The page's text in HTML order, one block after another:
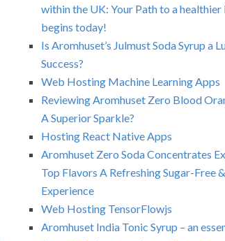
within the UK: Your Path to a
begins today!
Is Aromhuset’s Julmust Soda Syrup a
Success?
Web Hosting Machine Learning Apps
Reviewing Aromhuset Zero Blood
A Superior Sparkle?
Hosting React Native Apps
Aromhuset Zero Soda Concentrates
Top Flavors A Refreshing Sugar-Free
Experience
Web Hosting TensorFlowjs
Aromhuset India Tonic Syrup – an